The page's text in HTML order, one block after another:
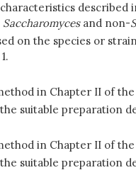
Saccharomyces and non-
on the species or
in Chapter II of the
suitable preparation
in Chapter II of the
suitable preparation